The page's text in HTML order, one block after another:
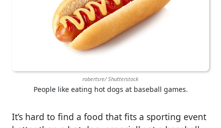
robertsre/ Shutterstock
People like eating hot dogs at baseball games.
It’s hard to find a food that fits a sporting event